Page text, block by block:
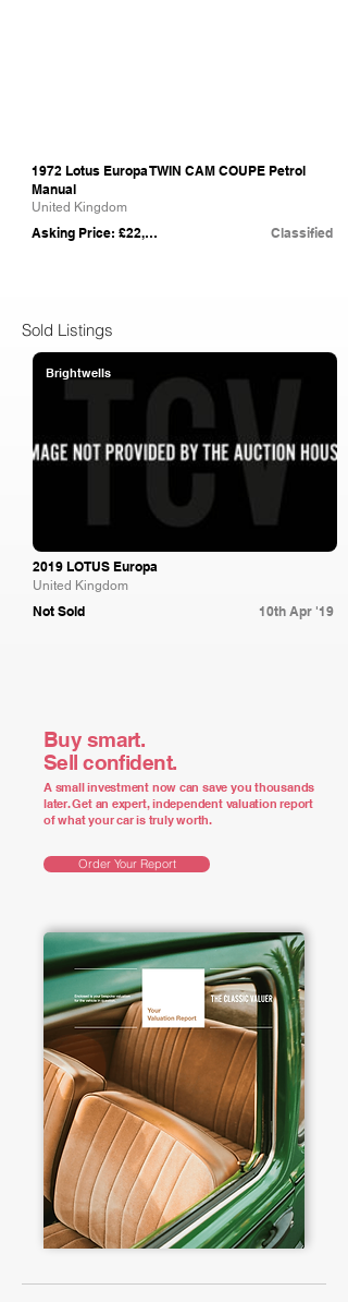
1972 Lotus Europa TWIN CAM COUPE Petrol
Manual
United Kingdom
Asking Price: £22,950 Classified
Sold Listings
Brightwells
2019 LOTUS Europa
United Kingdom
Not Sold 10th Apr '19
Buy smart.
Sell confident.
A small investment now can save you thousands
later. Get an expert, independent valuation report
of what your car is truly worth.
Order Your Report